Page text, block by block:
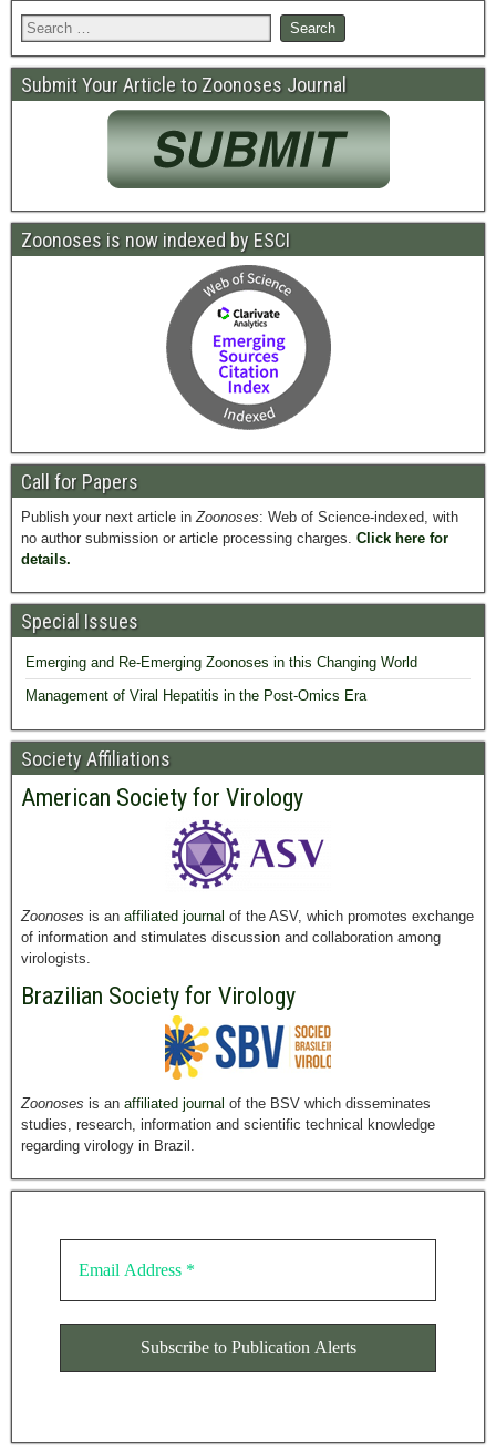
Submit Your Article to Zoonoses Journal
Zoonoses is now indexed by ESCI
Call for Papers
Publish your next article inZoonoses: Web of Science-indexed, with
no author submission or article processing charges. Click here for
details.
Special Issues
Emerging and Re-Emerging Zoonoses in this Changing World
Management of Viral Hepatitis in the Post-Omics Era
Society Affiliations
American Society for Virology
Zoonoses is an affiliated journal of the ASV, which promotes exchange
of information and stimulates discussion and collaboration among
virologists.
Brazilian Society for Virology
Zoonoses is an affiliated journal of the BSV which disseminates
studies, research, information and scientific technical knowledge
regarding virology in Brazil.